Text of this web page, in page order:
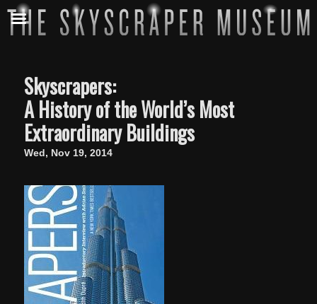
Skyscrapers:
A History of the World’s Most
Extraordinary Buildings
Wed, Nov 19, 2014